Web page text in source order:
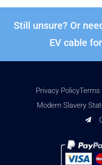
Still unsure? Or
EV cable
Privacy PolicyTerms
Modern Slavery